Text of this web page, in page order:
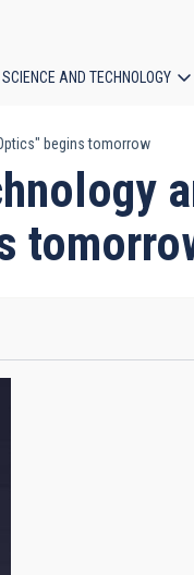
SCIENCE AND TECHNOLOGY
begins tomorrow